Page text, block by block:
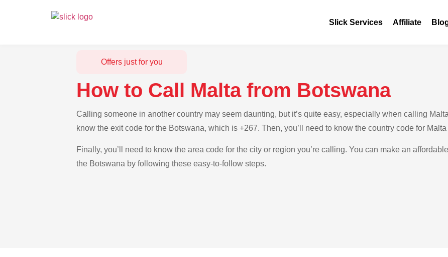
Slick Services Affiliate
Offers just for you
How to Call Malta from Botswana
Calling someone in another country may seem daunting, but it’s quite easy, especially when calling
know the exit code for the Botswana, which is +267. Then, you’ll need to know the country code for
Finally, you’ll need to know the area code for the city or region you’re calling. You can make an
the Botswana by following these easy-to-follow steps.